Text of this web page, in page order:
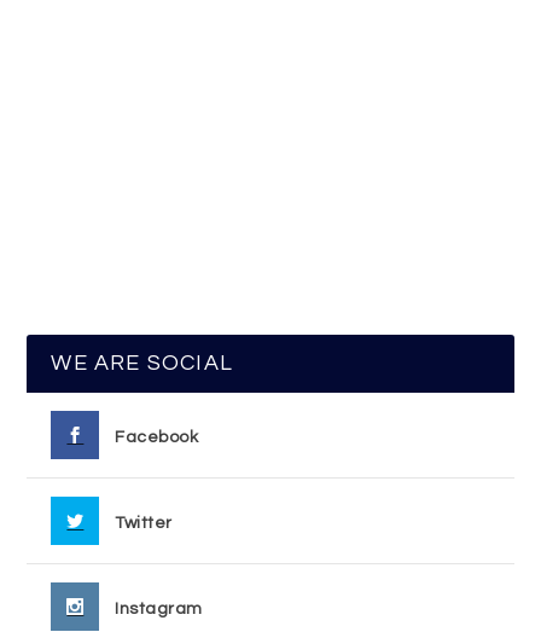
WE ARE SOCIAL
Facebook
Twitter
Instagram